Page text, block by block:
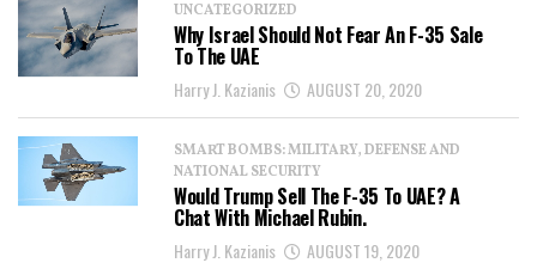
UNCATEGORIZED
Why Israel Should Not Fear An F-35 Sale
To The UAE
Harry J. Kazianis AUGUST 20, 2020
SMART BOMBS: MILITARY, DEFENSE AND
NATIONAL SECURITY
Would Trump Sell The F-35 To UAE? A
Chat With Michael Rubin.
Harry J. Kazianis AUGUST 19, 2020